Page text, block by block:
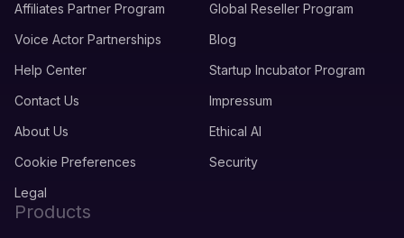
Affiliates Partner Program
Global Reseller Program
Voice Actor Partnerships
Blog
Help Center
Startup Incubator Program
Contact Us
Impressum
About Us
Ethical AI
Cookie Preferences
Security
Legal
Products